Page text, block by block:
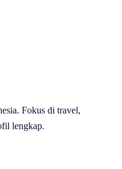
Fokus di travel,
lengkap.